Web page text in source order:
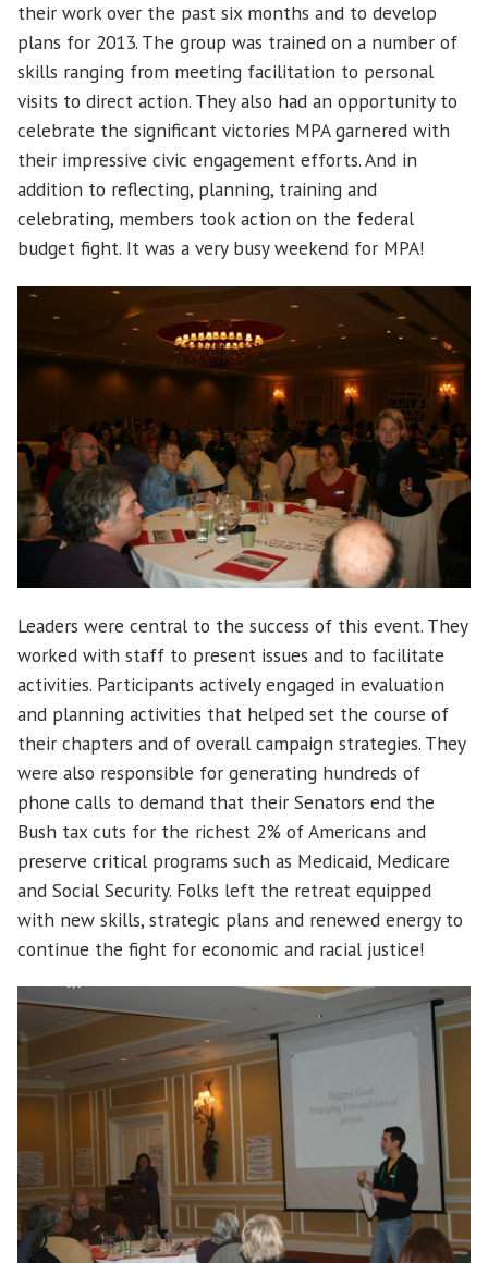
their work over the past six months and to develop
plans for 2013. The group was trained on a number of
skills ranging from meeting facilitation to personal
visits to direct action. They also had an opportunity to
celebrate the significant victories MPA garnered with
their impressive civic engagement efforts. And in
addition to reflecting, planning, training and
celebrating, members took action on the federal
budget fight. It was a very busy weekend for MPA!
Leaders were central to the success of this event. They
worked with staff to present issues and to facilitate
activities. Participants actively engaged in evaluation
and planning activities that helped set the course of
their chapters and of overall campaign strategies. They
were also responsible for generating hundreds of
phone calls to demand that their Senators end the
Bush tax cuts for the richest 2% of Americans and
preserve critical programs such as Medicaid, Medicare
and Social Security. Folks left the retreat equipped
with new skills, strategic plans and renewed energy to
continue the fight for economic and racial justice!